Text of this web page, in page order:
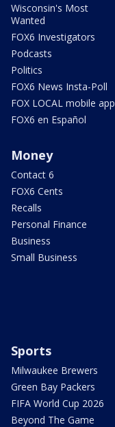
Wisconsin's Most
Wanted
FOX6 Investigators
Podcasts
Politics
FOX6 News Insta-Poll
FOX LOCAL mobile app
FOX6 en Español
Money
Contact 6
FOX6 Cents
Recalls
Personal Finance
Business
Small Business
Sports
Milwaukee Brewers
Green Bay Packers
FIFA World Cup 2026
Beyond The Game